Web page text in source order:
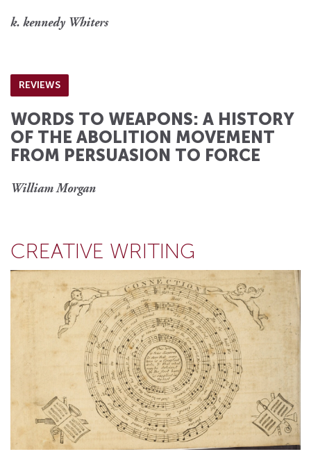
k. kennedy Whiters
REVIEWS
WORDS TO WEAPONS: A HISTORY
OF THE ABOLITION MOVEMENT
FROM PERSUASION TO FORCE
William Morgan
CREATIVE WRITING